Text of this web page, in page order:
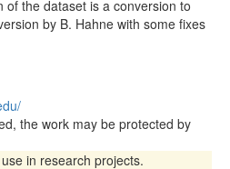
of the dataset is a conversion to
by B. Hahne with some fixes
the work may be protected by
in research projects.